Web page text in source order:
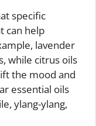
specific
can help
lavender
while citrus oils
the mood and
essential oils
ylang-ylang,